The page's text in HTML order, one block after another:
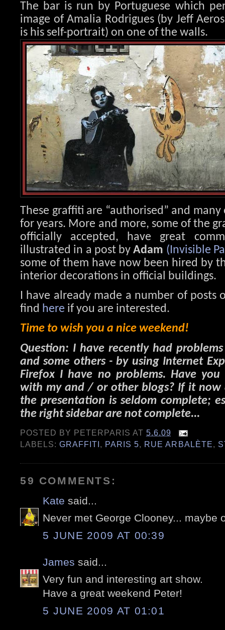
The bar is run by Portuguese which
image of Amalia Rodrigues (by Jeff
is his self-portrait) on one of the walls.
These graffiti are “authorised” and
for years. More and more, some of the
officially accepted, have great
illustrated in a post byAdam (Invisible
some of them have now been hired by
interior decorations in official buildings.
I have already made a number of posts
find here if you are interested.
Time to wish you a nice weekend!
Question: I have recently had
and some others - by using Internet
Firefox I have no problems. Have you
with my and / or other blogs? If it now
the presentation is seldom complete;
the right sidebar are not complete...
POSTED BY PETERPARIS AT5.6.09
LABELS:GRAFFITI, PARIS 5, RUE ARBALÈTE,
59 COMMENTS:
Kate said...
Never met George Clooney... maybe
5 JUNE 2009 AT 00:39
James said...
Very fun and interesting art show.
Have a great weekend Peter!
5 JUNE 2009 AT 01:01